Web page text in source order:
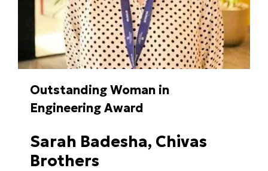
Outstanding Woman in
Engineering Award
Sarah Badesha, Chivas
Brothers